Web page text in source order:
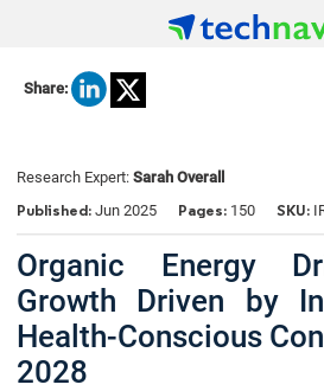
Share:
Research Expert: Sarah Overall
Published: Jun 2025 Pages: 150 SKU:
Organic Energy
Growth Driven by
Health-Conscious
2028